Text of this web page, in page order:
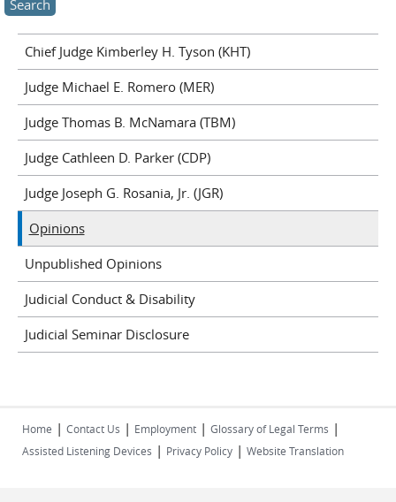
Chief Judge Kimberley H. Tyson (KHT)
Judge Michael E. Romero (MER)
Judge Thomas B. McNamara (TBM)
Judge Cathleen D. Parker (CDP)
Judge Joseph G. Rosania, Jr. (JGR)
Opinions
Unpublished Opinions
Judicial Conduct & Disability
Judicial Seminar Disclosure
Home | Contact Us | Employment | Glossary of Legal Terms |
Assisted Listening Devices | Privacy Policy | Website Translation